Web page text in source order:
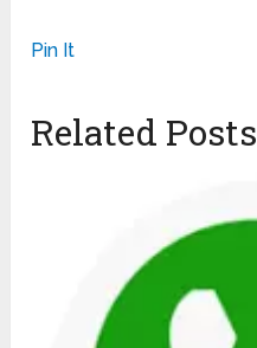
Pin It
Related Posts